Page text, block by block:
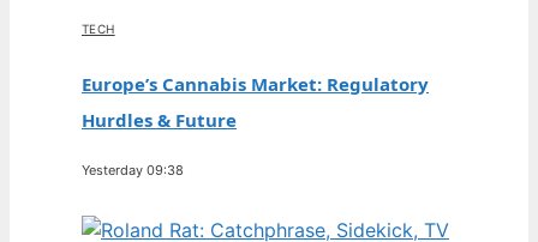
TECH
Europe’s Cannabis Market: Regulatory
Hurdles & Future
Yesterday 09:38